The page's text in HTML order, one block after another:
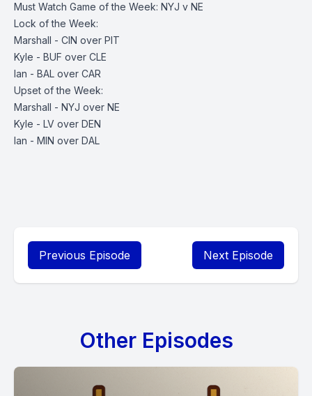
Must Watch Game of the Week: NYJ v NE
Lock of the Week:
Marshall - CIN over PIT
Kyle - BUF over CLE
Ian - BAL over CAR
Upset of the Week:
Marshall - NYJ over NE
Kyle - LV over DEN
Ian - MIN over DAL
Previous Episode Next Episode
Other Episodes